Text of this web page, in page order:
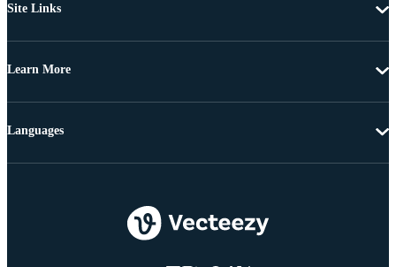
Site Links
Learn More
Languages